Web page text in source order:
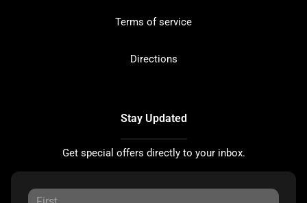
Terms of service
Directions
Stay Updated
Get special offers directly to your inbox.